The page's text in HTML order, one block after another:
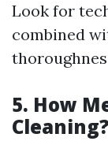
Look for
combined
5. How
Cleaning?